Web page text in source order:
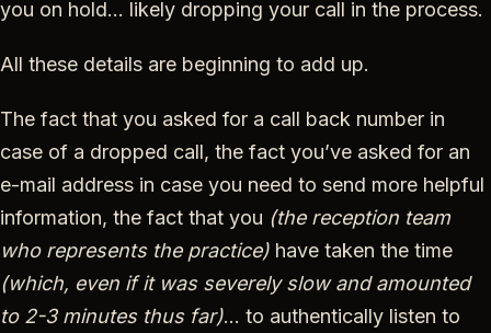
you on hold… likely dropping your call in the process.
All these details are beginning to add up.
The fact that you asked for a call back number in
case of a dropped call, the fact you’ve asked for an
e-mail address in case you need to send more helpful
information, the fact that you (the reception team
who represents the practice) have taken the time
(which, even if it was severely slow and amounted
to 2-3 minutes thus far)… to authentically listen to